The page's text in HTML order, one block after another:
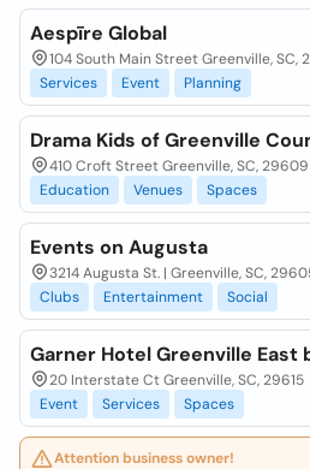
Aespīre Global
104 South Main Street Greenville, SC,
Services
Event Planning
Drama Kids of Greenville
410 Croft Street Greenville, SC, 29609
Education
Venues Spaces
Events on Augusta
3214 Augusta St. | Greenville, SC,
Clubs
Entertainment Social
Garner Hotel Greenville East
20 Interstate Ct Greenville, SC, 29615
Event
Services Spaces
Attention business owner!